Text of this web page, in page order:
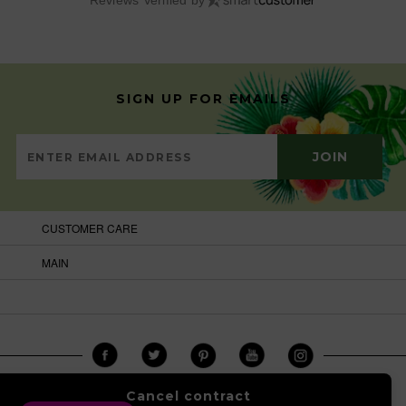
SIGN UP FOR EMAILS
CUSTOMER CARE
MAIN
COPYRIGHT © 2026BRAZILCARNIVALSHOP
Cancel contract